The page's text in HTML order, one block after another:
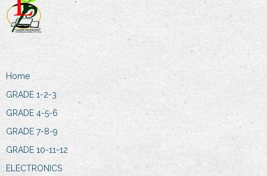
Home
GRADE 1-2-3
GRADE 4-5-6
GRADE 7-8-9
GRADE 10-11-12
ELECTRONICS